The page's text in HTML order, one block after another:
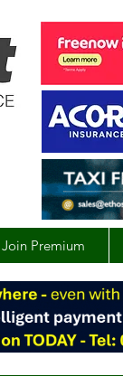
Join Premium